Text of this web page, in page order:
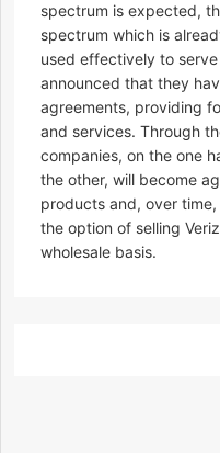
spectrum is expected,
spectrum which is
used effectively to
announced that they
agreements, providing
and services. Through
companies, on the one
the other, will become
products and, over
the option of selling
wholesale basis.